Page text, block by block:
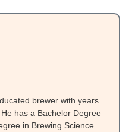
brewer with years
has a Bachelor Degree
in Brewing Science.